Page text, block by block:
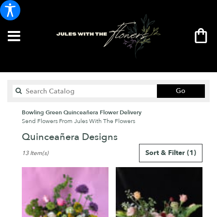
Go
catalog
Bowling Green Quinceañera Flower Delivery
Send Flowers From Jules With The Flowers
Quinceañera Designs
Florists
Flower
Sort & Filter (1)
13 Item(s)